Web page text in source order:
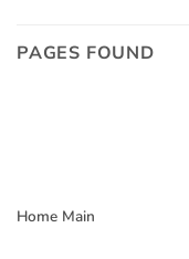
PAGES FOUND
Home Main